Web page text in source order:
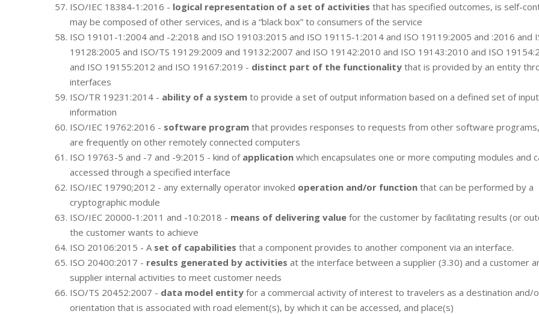
ISO/IEC 18384-1:2016 - logical representation of a set of activities that has specified outcomes, is self-
may be composed of other services, and is a “black box” to consumers of the service
ISO 19101-1:2004 and -2:2018 and ISO 19103:2015 and ISO 19115-1:2014 and ISO 19119:2005 and :2016 and
19128:2005 and ISO/TS 19129:2009 and 19132:2007 and ISO 19142:2010 and ISO 19143:2010 and ISO
and ISO 19155:2012 and ISO 19167:2019 - distinct part of the functionality that is provided by an entity
interfaces
ISO/TR 19231:2014 - ability of a system to provide a set of output information based on a defined set of input
information
ISO/IEC 19762:2016 - software program that provides responses to requests from other software
are frequently on other remotely connected computers
ISO 19763-5 and -7 and -9:2015 - kind of application which encapsulates one or more computing modules and
accessed through a specified interface
ISO/IEC 19790;2012 - any externally operator invoked operation and/or function that can be performed by a
cryptographic module
ISO/IEC 20000-1:2011 and -10:2018 - means of delivering value for the customer by facilitating results (or
the customer wants to achieve
ISO 20106:2015 - A set of capabilities that a component provides to another component via an interface.
ISO 20400:2017 - results generated by activities at the interface between a supplier (3.30) and a customer
supplier internal activities to meet customer needs
ISO/TS 20452:2007 - data model entity for a commercial activity of interest to travelers as a destination and/
orientation that is associated with road element(s), by which it can be accessed, and place(s)